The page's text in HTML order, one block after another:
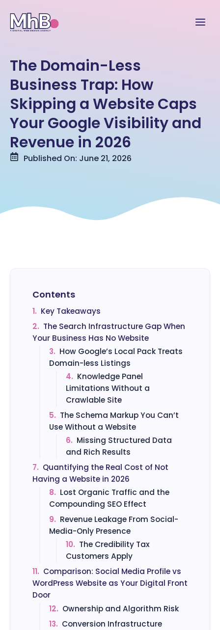
The Domain-Less
Business Trap: How
Skipping a Website Caps
Your Google Visibility and
Revenue in 2026
Published On: June 21, 2026
Contents
1. Key Takeaways
2. The Search Infrastructure Gap When
Your Business Has No Website
3. How Google’s Local Pack Treats
Domain-less Listings
4. Knowledge Panel
Limitations Without a
Crawlable Site
5. The Schema Markup You Can’t
Use Without a Website
6. Missing Structured Data
and Rich Results
7. Quantifying the Real Cost of Not
Having a Website in 2026
8. Lost Organic Traffic and the
Compounding SEO Effect
9. Revenue Leakage From Social-
Media-Only Presence
10. The Credibility Tax
Customers Apply
11. Comparison: Social Media Profile vs
WordPress Website as Your Digital Front
Door
12. Ownership and Algorithm Risk
13. Conversion Infrastructure